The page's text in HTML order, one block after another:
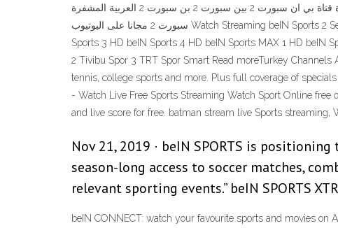
مشاهدة قناة بي ان سبورت 2 بين سبورت 2 بن سبورت 2 العربية المشفرة Watch Online Bein Sports 2 Arabic TV Channel Free شاهد مجانا من الأنترنت اون لاين BeinSports مشاهدة قناة بي ان
سبورت 2 مجانا على اليوتيوب Watch Streaming beIN Sports 2 See Game broadcasting Live Online Channel TV Watch Turkey Channels Live beIN Sports 1 HD beIN Sports 2 HD beIN
Sports 3 HD beIN Sports 4 HD beIN Sports MAX 1 HD beIN
2 Tivibu Spor 3 TRT Spor Smart Read moreTurkey
tennis, college sports and more. Plus full coverage of
- Watch Live Free Sports Streaming Watch Sport Online
and live score for free. batman stream live Sports streaming,
Nov 21, 2019 · beIN SPORTS is
season-long access to soccer matches,
relevant sporting events.” beIN SPORTS
beIN CONNECT: watch your favourite sports and movies